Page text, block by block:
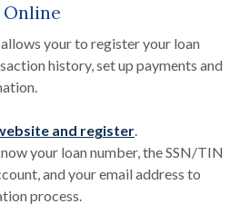
your to register your loan
history, set up payments and
and register.
your loan number, the SSN/TIN
and your email address to
process.